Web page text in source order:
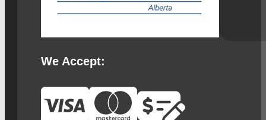
We Accept: